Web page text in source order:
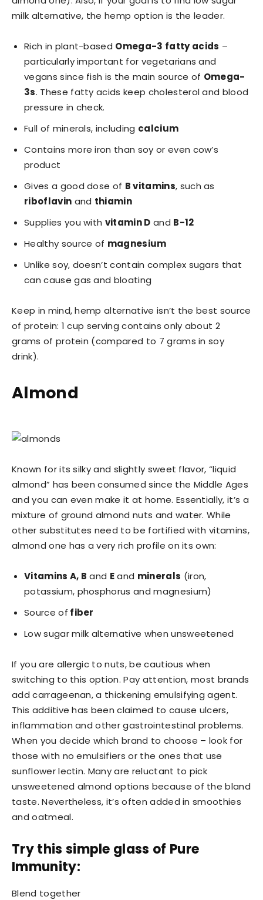
milk alternative, the hemp option is the leader.
Rich in plant-based Omega-3 fatty acids –
particularly important for vegetarians and
vegans since fish is the main source of Omega-
3s. These fatty acids keep cholesterol and blood
pressure in check.
Full of minerals, including calcium
Contains more iron than soy or even cow’s
product
Gives a good dose of B vitamins, such as
riboflavin and thiamin
Supplies you with vitamin D and B-12
Healthy source of magnesium
Unlike soy, doesn’t contain complex sugars that
can cause gas and bloating
Keep in mind, hemp alternative isn’t the best source
of protein: 1 cup serving contains only about 2
grams of protein (compared to 7 grams in soy
drink).
Almond
Known for its silky and slightly sweet flavor, “liquid
almond” has been consumed since the Middle Ages
and you can even make it at home. Essentially, it’s a
mixture of ground almond nuts and water. While
other substitutes need to be fortified with vitamins,
almond one has a very rich profile on its own:
Vitamins A, B and Eand minerals (iron,
potassium, phosphorus and magnesium)
Source of fiber
Low sugar milk alternative when unsweetened
If you are allergic to nuts, be cautious when
switching to this option. Pay attention, most brands
add carrageenan, a thickening emulsifying agent.
This additive has been claimed to cause ulcers,
inflammation and other gastrointestinal problems.
When you decide which brand to choose – look for
those with no emulsifiers or the ones that use
sunflower lectin. Many are reluctant to pick
unsweetened almond options because of the bland
taste. Nevertheless, it’s often added in smoothies
and oatmeal.
Try this simple glass of Pure
Immunity:
Blend together